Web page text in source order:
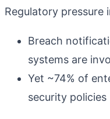
Regulatory pressure
Breach
systems are
Yet ~74% of
security policies